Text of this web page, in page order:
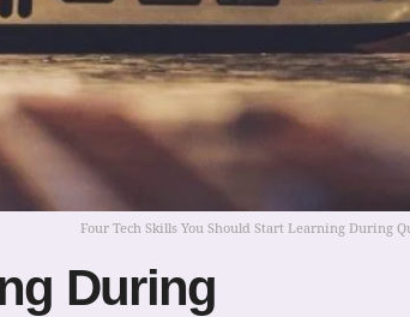
Four Tech Skills You Should Start Learning During
During